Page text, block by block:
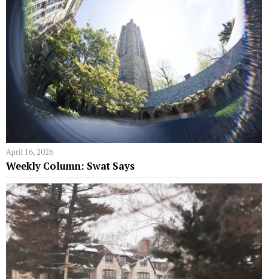
April 16, 2026
Weekly Column: Swat Says